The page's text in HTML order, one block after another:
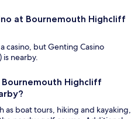
at Bournemouth Highcliff
casino, but Genting Casino
is nearby.
Highcliff
as boat tours, hiking and kayaking,